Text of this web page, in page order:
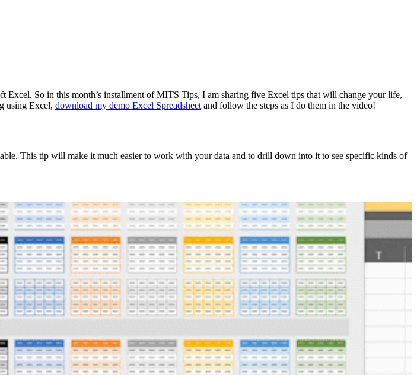
Excel. So in this month’s installment of MITS Tips, I am sharing five Excel tips that will change your life,
using Excel, download my demo Excel Spreadsheet and follow the steps as I do them in the video!
This tip will make it much easier to work with your data and to drill down into it to see specific kinds of